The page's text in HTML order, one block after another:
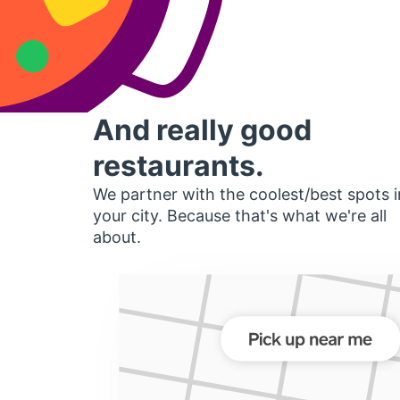
And really good
restaurants.
We partner with the coolest/best spots
your city. Because that's what we're all
about.